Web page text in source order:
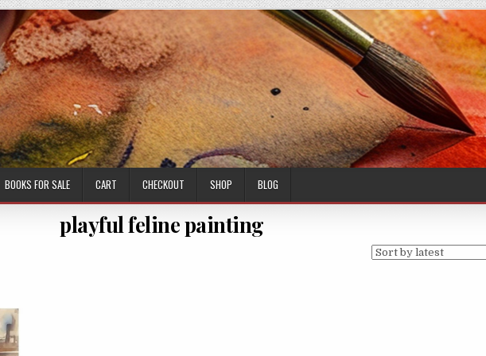
BOOKS FOR SALE CART CHECKOUT SHOP BLOG
playful feline painting